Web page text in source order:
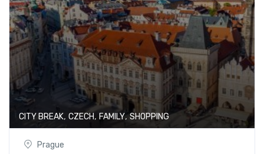
CITY BREAK, CZECH, FAMILY,SHOPPING
Prague